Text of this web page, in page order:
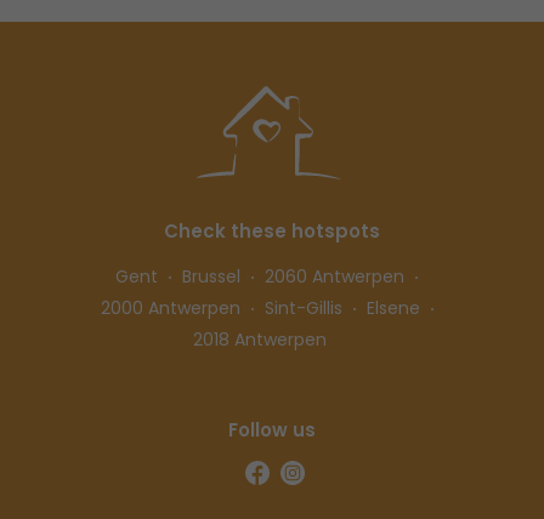
Check these hotspots
Gent Brussel
2060 Antwerpen
2000 Antwerpen
Sint-Gillis
Elsene
2018 Antwerpen
Follow us